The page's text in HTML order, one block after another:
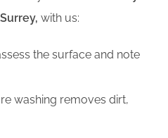
with us:
the surface and note
washing removes dirt,